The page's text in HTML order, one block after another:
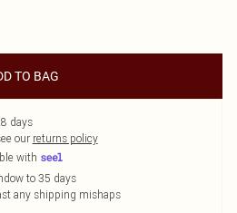
TO BAG
days
our returns policy
with
to 35 days
any shipping mishaps